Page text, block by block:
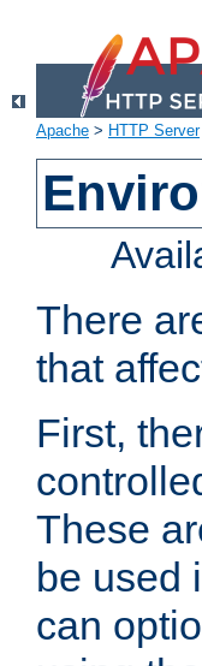
Apache > HTTP Server
There
that
First,
These
be used
can